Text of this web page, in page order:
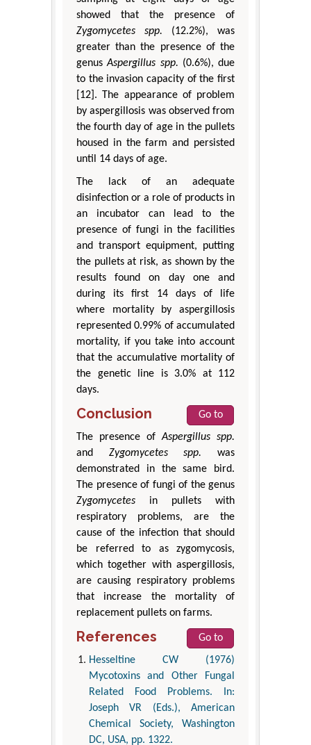
showed that the presence of
Zygomycetes spp. (12.2%), was
greater than the presence of the
genusAspergillus spp. (0.6%), due
to the invasion capacity of the first
[12]. The appearance of problem
by aspergillosis was observed from
the fourth day of age in the pullets
housed in the farm and persisted
until 14 days of age.
The lack of an adequate
disinfection or a role of products in
an incubator can lead to the
presence of fungi in the facilities
and transport equipment, putting
the pullets at risk, as shown by the
results found on day one and
during its first 14 days of life
where mortality by aspergillosis
represented 0.99% of accumulated
mortality, if you take into account
that the accumulative mortality of
the genetic line is 3.0% at 112
days.
Conclusion
Go to
The presence ofAspergillus spp.
and Zygomycetes spp. was
demonstrated in the same bird.
The presence of fungi of the genus
Zygomycetes in pullets with
respiratory problems, are the
cause of the infection that should
be referred to as zygomycosis,
which together with aspergillosis,
are causing respiratory problems
that increase the mortality of
replacement pullets on farms.
References
Go to
Hesseltine CW (1976)
Mycotoxins and Other Fungal
Related Food Problems. In:
Joseph VR (Eds.), American
Chemical Society, Washington
DC, USA, pp. 1322.